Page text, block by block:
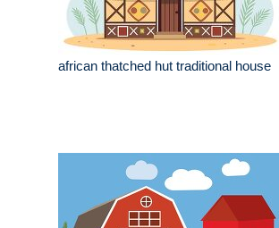
african thatched hut traditional house